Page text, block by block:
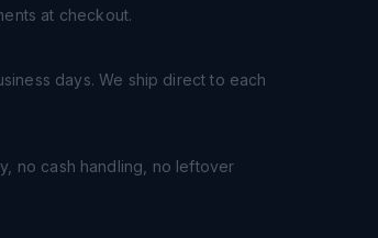
at checkout.
days. We ship direct to each
no cash handling, no leftover